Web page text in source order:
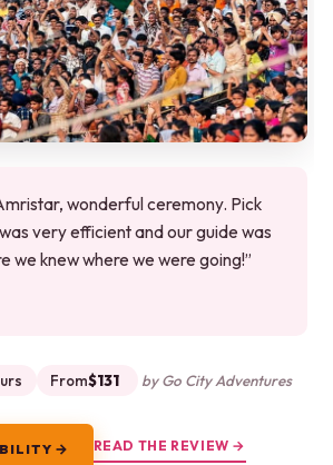
wonderful ceremony. Pick
very efficient and our guide was
we knew where we were going!”
From$131 by Go City Adventures
→ READ THE REVIEW →